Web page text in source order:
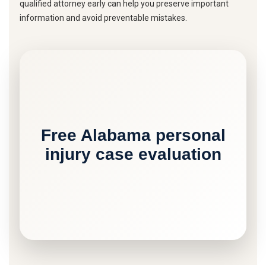
qualified attorney early can help you preserve important
information and avoid preventable mistakes.
Free Alabama personal
injury case evaluation